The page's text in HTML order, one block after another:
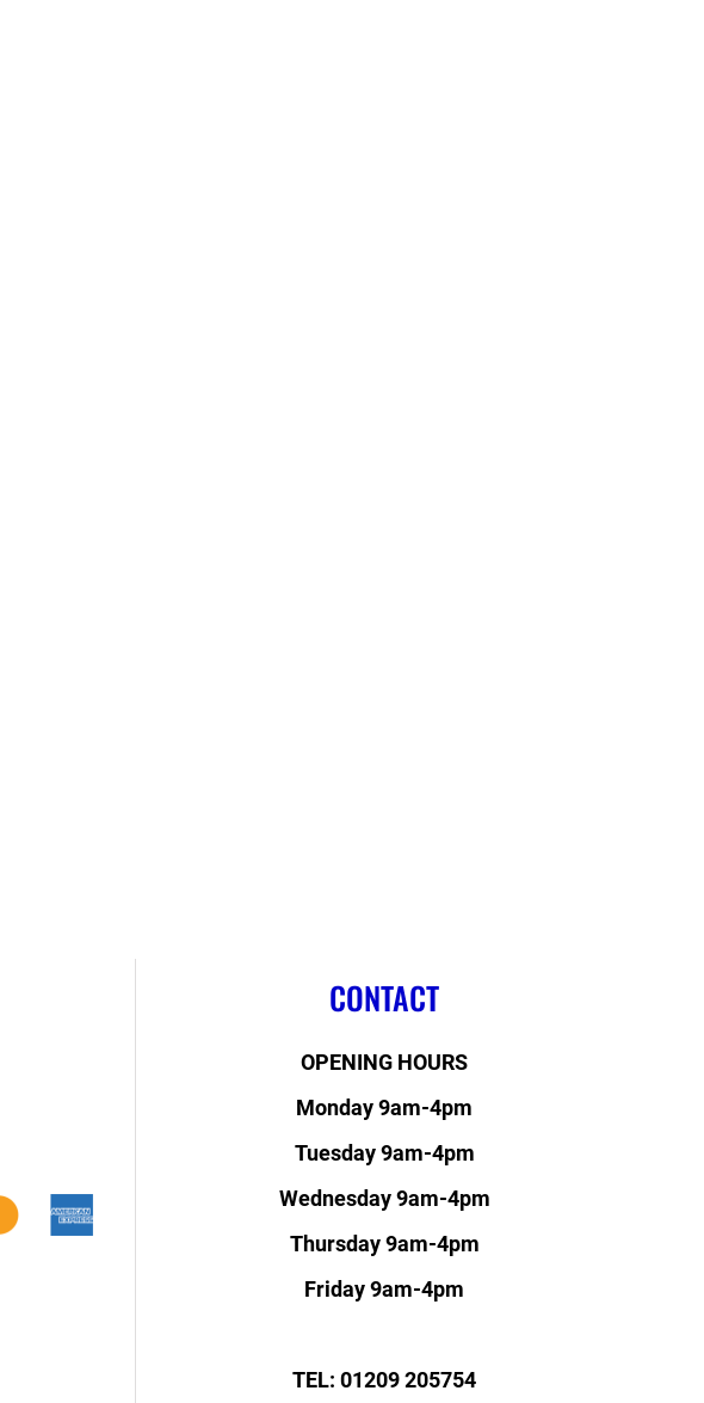
CONTACT
OPENING HOURS
Monday 9am-4pm
Tuesday 9am-4pm
Wednesday 9am-4pm
Thursday 9am-4pm
Friday 9am-4pm
TEL: 01209 205754